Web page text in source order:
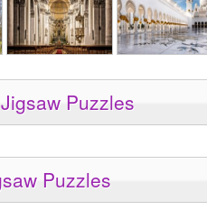
Puzzles
Puzzles